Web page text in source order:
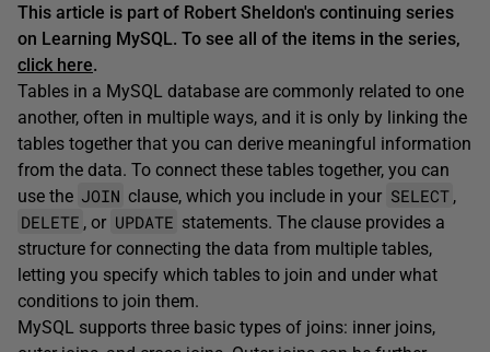
This article is part of Robert Sheldon's continuing series
on Learning MySQL. To see all of the items in the series,
click here.
Tables in a MySQL database are commonly related to one
another, often in multiple ways, and it is only by linking the
tables together that you can derive meaningful information
from the data. To connect these tables together, you can
use the JOIN clause, which you include in your SELECT ,
DELETE , or UPDATE statements. The clause provides a
structure for connecting the data from multiple tables,
letting you specify which tables to join and under what
conditions to join them.
MySQL supports three basic types of joins: inner joins,